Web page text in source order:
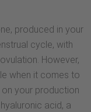
produced in your
cycle, with
However,
when it comes to
your production
acid, a